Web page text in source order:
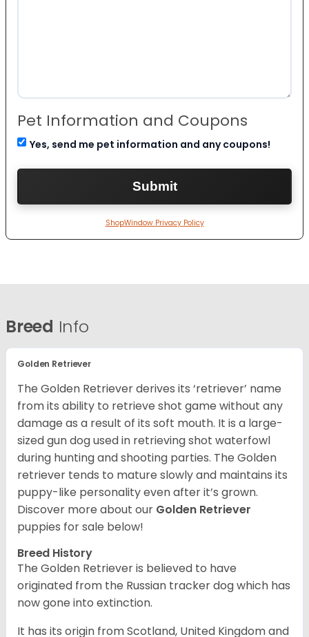
Pet Information and Coupons
Yes, send me pet information and any coupons!
ShopWindow Privacy Policy
Breed Info
Golden Retriever
The Golden Retriever derives its ‘retriever’ name
from its ability to retrieve shot game without any
damage as a result of its soft mouth. It is a large-
sized gun dog used in retrieving shot waterfowl
during hunting and shooting parties. The Golden
retriever tends to mature slowly and maintains its
puppy-like personality even after it’s grown.
Discover more about our Golden Retriever
puppies for sale below!
Breed History
The Golden Retriever is believed to have
originated from the Russian tracker dog which has
now gone into extinction.
It has its origin from Scotland, United Kingdom and